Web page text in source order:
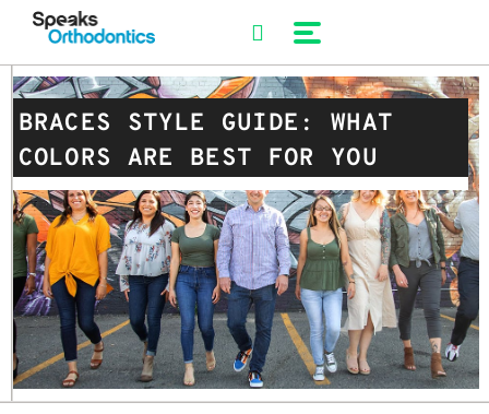
BRACES STYLE GUIDE: WHAT
COLORS ARE BEST FOR YOU